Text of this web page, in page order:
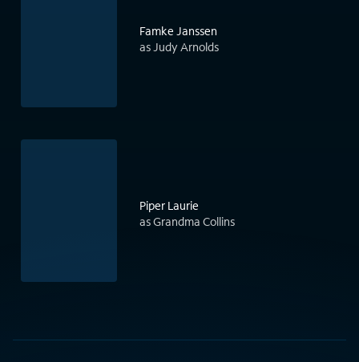
Famke Janssen
as Judy Arnolds
Piper Laurie
as Grandma Collins